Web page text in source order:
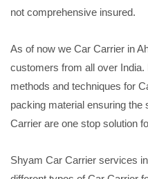
not comprehensive insured.
As of now we Car Carrier in
customers from all over
methods and techniques for
packing material ensuring
Carrier are one stop solution
Shyam Car Carrier services